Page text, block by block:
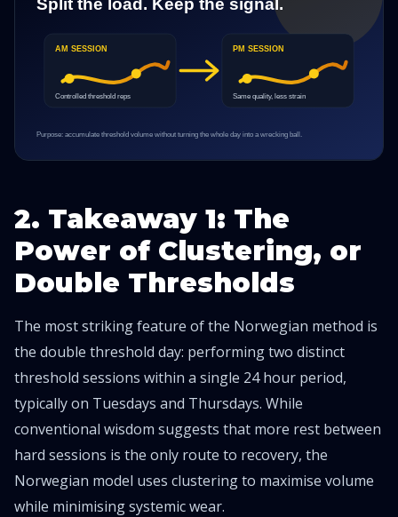
2. Takeaway 1: The
Power of Clustering, or
Double Thresholds
The most striking feature of the Norwegian method is
the double threshold day: performing two distinct
threshold sessions within a single 24 hour period,
typically on Tuesdays and Thursdays. While
conventional wisdom suggests that more rest between
hard sessions is the only route to recovery, the
Norwegian model uses clustering to maximise volume
while minimising systemic wear.